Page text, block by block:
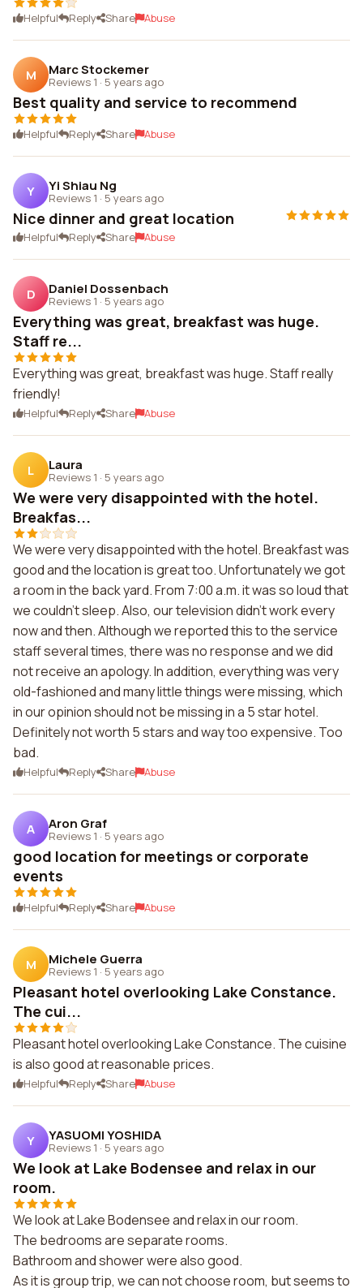
Helpful Reply Share Abuse
M Marc Stockemer
Reviews 1 · 5 years ago
Best quality and service to recommend
Helpful Reply Share Abuse
Y Yi Shiau Ng
Reviews 1 · 5 years ago
Nice dinner and great location
Helpful Reply Share Abuse
D Daniel Dossenbach
Reviews 1 · 5 years ago
Everything was great, breakfast was huge.
Staff re...
Everything was great, breakfast was huge. Staff really
friendly!
Helpful Reply Share Abuse
L Laura
Reviews 1 · 5 years ago
We were very disappointed with the hotel.
Breakfas...
We were very disappointed with the hotel. Breakfast was
good and the location is great too. Unfortunately we got
a room in the back yard. From 7:00 a.m. it was so loud that
we couldn't sleep. Also, our television didn't work every
now and then. Although we reported this to the service
staff several times, there was no response and we did
not receive an apology. In addition, everything was very
old-fashioned and many little things were missing, which
in our opinion should not be missing in a 5 star hotel.
Definitely not worth 5 stars and way too expensive. Too
bad.
Helpful Reply Share Abuse
A Aron Graf
Reviews 1 · 5 years ago
good location for meetings or corporate
events
Helpful Reply Share Abuse
M Michele Guerra
Reviews 1 · 5 years ago
Pleasant hotel overlooking Lake Constance.
The cui...
Pleasant hotel overlooking Lake Constance. The cuisine
is also good at reasonable prices.
Helpful Reply Share Abuse
Y YASUOMI YOSHIDA
Reviews 1 · 5 years ago
We look at Lake Bodensee and relax in our
room.
We look at Lake Bodensee and relax in our room.
The bedrooms are separate rooms.
Bathroom and shower were also good.
As it is group trip, we can not choose room, but seems to